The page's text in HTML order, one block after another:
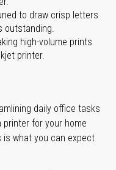
to draw crisp letters
outstanding.
high-volume prints
printer.
daily office tasks
printer for your home
what you can expect